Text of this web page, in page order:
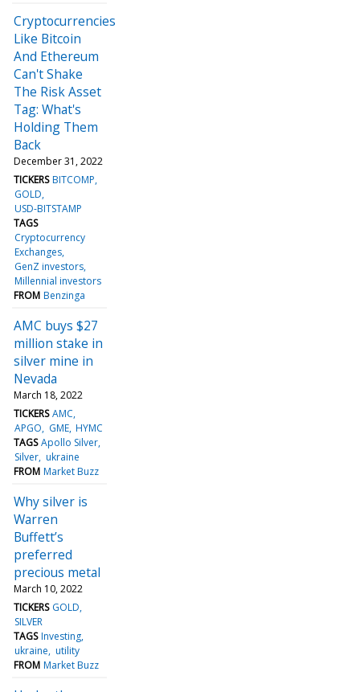
Cryptocurrencies
Like Bitcoin
And Ethereum
Can't Shake
The Risk Asset
Tag: What's
Holding Them
Back
December 31, 2022
TICKERS BITCOMP
GOLD
USD-BITSTAMP
TAGS
Cryptocurrency
Exchanges
GenZ investors
Millennial investors
FROM Benzinga
AMC buys $27
million stake in
silver mine in
Nevada
March 18, 2022
TICKERS AMC
APGO
GME HYMC
TAGS Apollo Silver
Silver ukraine
FROM Market Buzz
Why silver is
Warren
Buffett’s
preferred
precious metal
March 10, 2022
TICKERS GOLD
SILVER
TAGS Investing
ukraine utility
FROM Market Buzz